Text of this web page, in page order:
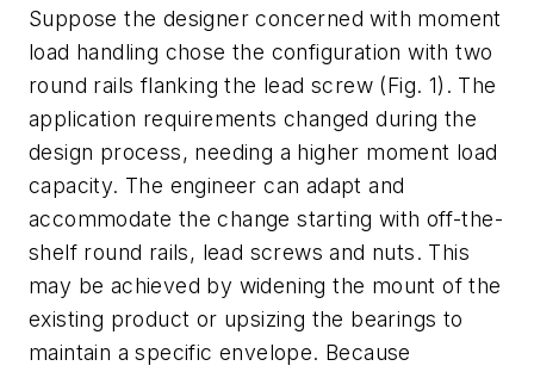
Suppose the designer concerned with moment
load handling chose the configuration with two
round rails flanking the lead screw (Fig. 1) . The
application requirements changed during the
design process, needing a higher moment load
capacity. The engineer can adapt and
accommodate the change starting with off-the-
shelf round rails, lead screws and nuts. This
may be achieved by widening the mount of the
existing product or upsizing the bearings to
maintain a specific envelope. Because